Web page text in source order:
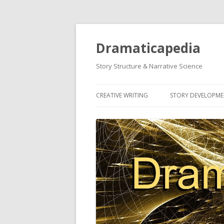
Dramaticapedia
Story Structure & Narrative Science
CREATIVE WRITING
NEWEST ARTICLES
STORY
NEWEST ARTICLES